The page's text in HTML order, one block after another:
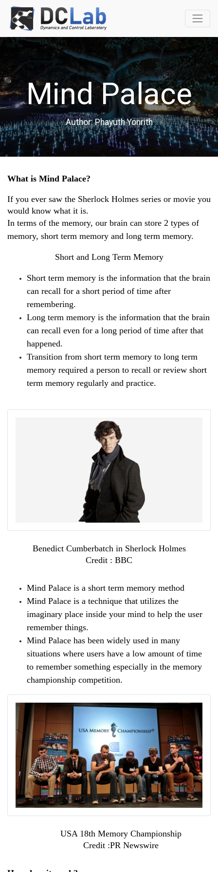
Mind Palace
Author: Phayuth Yonrith
What is Mind Palace?
If you ever saw the Sherlock Holmes series or movie you
would know what it is.
In terms of the memory, our brain can store 2 types of
memory, short term memory and long term memory.
Short and Long Term Memory
Short term memory is the information that the brain
can recall for a short period of time after
remembering.
Long term memory is the information that the brain
can recall even for a long period of time after that
happened.
Transition from short term memory to long term
memory required a person to recall or review short
term memory regularly and practice.
Benedict Cumberbatch in Sherlock Holmes
Credit : BBC
Mind Palace is a short term memory method
Mind Palace is a technique that utilizes the
imaginary place inside your mind to help the user
remember things.
Mind Palace has been widely used in many
situations where users have a low amount of time
to remember something especially in the memory
championship competition.
USA 18th Memory Championship
Credit :PR Newswire